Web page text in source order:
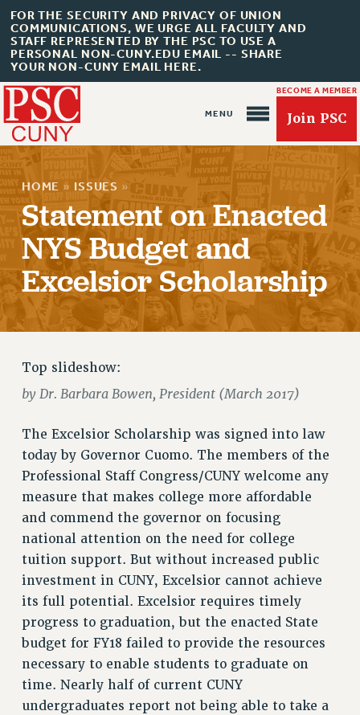
FOR THE SECURITY AND PRIVACY OF UNION
COMMUNICATIONS, WE URGE ALL FACULTY AND
STAFF REPRESENTED BY THE PSC TO USE A
PERSONAL NON-CUNY.EDU EMAIL -- SHARE
YOUR NON-CUNY EMAIL HERE.
BECOME A MEMBER
Join PSC
About Us
ABOUT US
JOIN PSC
JOIN OR RECOMMIT ONLINE
RETIREE MEMBERSHIP
REQUEST MAILED MEMBER CARD
UPDATE YOUR MEMBERSHIP INFORMATION
WHO WE ARE
PRINCIPAL OFFICERS
EXECUTIVE COUNCIL
DELEGATE ASSEMBLY
AFT/NYSUT DELEGATES
AAUP DELEGATES
STAFF
CAMPUS ACTION TEAMS
GRIEVANCE COUNSELORS AND ADVISORS
ADJUNCT LIAISON LEADERSHIP PROGRAM
HOME » ISSUES »
Statement on Enacted
NYS Budget and
Excelsior Scholarship
Top slideshow:
by Dr. Barbara Bowen, President (March 2017)
The Excelsior Scholarship was signed into law
today by Governor Cuomo. The members of the
Professional Staff Congress/CUNY welcome any
measure that makes college more affordable
and commend the governor on focusing
national attention on the need for college
tuition support. But without increased public
investment in CUNY, Excelsior cannot achieve
its full potential. Excelsior requires timely
progress to graduation, but the enacted State
budget for FY18 failed to provide the resources
necessary to enable students to graduate on
time. Nearly half of current CUNY
undergraduates report not being able to take a